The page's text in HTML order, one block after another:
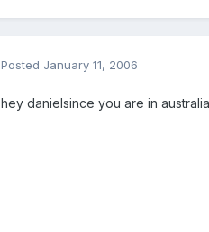
Posted January 11, 2006
hey danielsince you are in